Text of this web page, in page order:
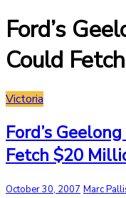
Ford’s
Could
Victoria
Ford’s
Fetch $20
October 30, 2007 Marc